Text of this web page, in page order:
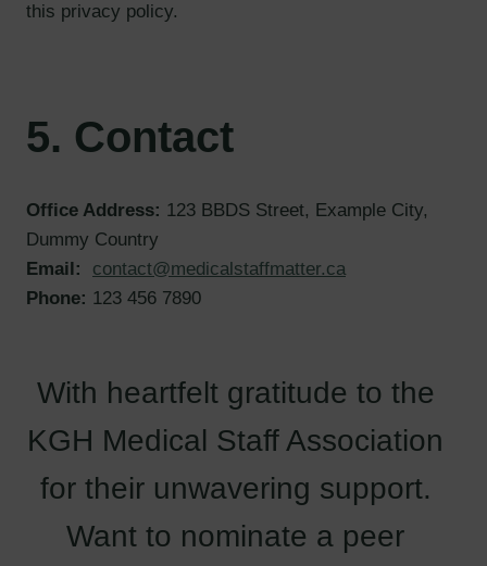
this privacy policy.
5. Contact
Office Address: 123 BBDS Street, Example City,
Dummy Country
Email:
contact@medicalstaffmatter.ca
Phone: 123 456 7890
With heartfelt gratitude to the
KGH Medical Staff Association
for their unwavering support.
Want to nominate a peer